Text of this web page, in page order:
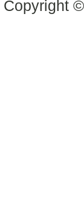
Copyright